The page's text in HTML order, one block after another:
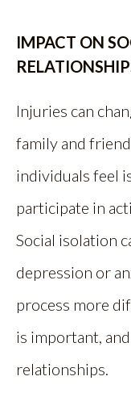
IMPACT ON
Injuries can
family and
individuals feel
participate in
Social isolation
depression or
process more
is important,
relationships.